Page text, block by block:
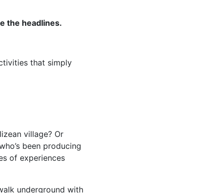
the headlines.
that simply
village? Or
been producing
of experiences
underground with